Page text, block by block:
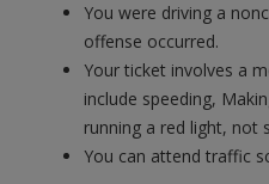
You were driving a
offense occurred.
Your ticket involves a
include speeding,
running a red light, not
You can attend traffic